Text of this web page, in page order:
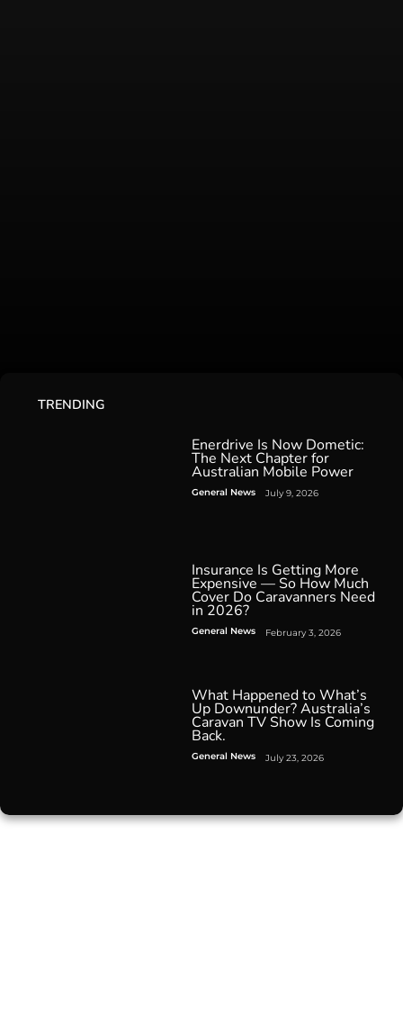
TRENDING
Enerdrive Is Now Dometic:
The Next Chapter for
Australian Mobile Power
General News July 9, 2026
Insurance Is Getting More
Expensive — So How Much
Cover Do Caravanners Need
in 2026?
General News February 3, 2026
What Happened to What’s
Up Downunder? Australia’s
Caravan TV Show Is Coming
Back.
General News July 23, 2026